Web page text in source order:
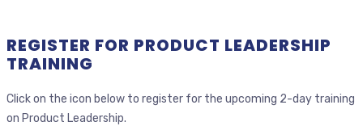
REGISTER FOR PRODUCT LEADERSHIP
TRAINING
Click on the icon below to register for the upcoming 2-day training
on Product Leadership.